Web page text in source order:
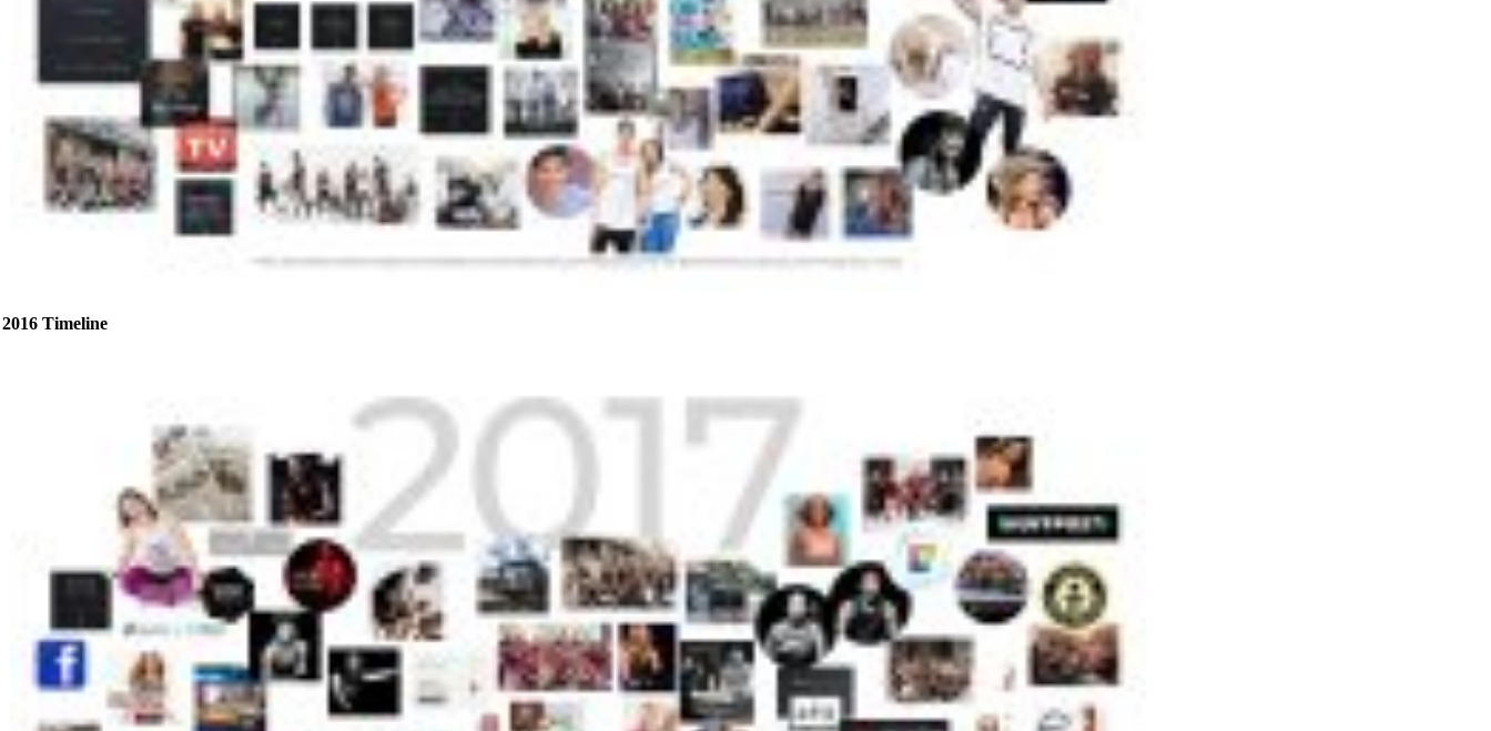
2016 Timeline